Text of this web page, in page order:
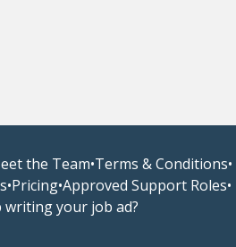
the Team•Terms & Conditions•
•Pricing•Approved Support Roles•
writing your job ad?